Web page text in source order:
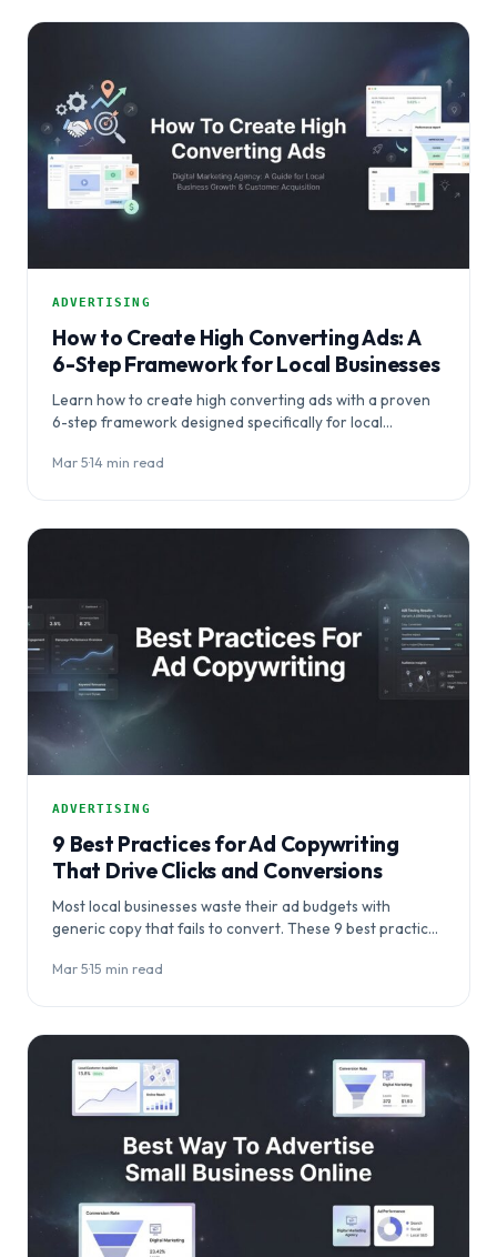
ADVERTISING
How to Create High Converting Ads: A
6-Step Framework for Local Businesses
Learn how to create high converting ads with a proven
6-step framework designed specifically for local
Mar 5·14 min read
ADVERTISING
9 Best Practices for Ad Copywriting
That Drive Clicks and Conversions
Most local businesses waste their ad budgets with
generic copy that fails to convert. These 9 best practices
Mar 5·15 min read